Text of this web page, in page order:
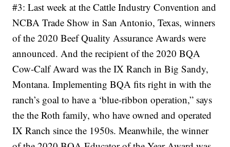
#3: Last week at the Cattle Industry Convention and
NCBA Trade Show in San Antonio, Texas, winners
of the 2020 Beef Quality Assurance Awards were
announced. And the recipient of the 2020 BQA
Cow-Calf Award was the IX Ranch in Big Sandy,
Montana. Implementing BQA fits right in with the
ranch’s goal to have a ‘blue-ribbon operation,” says
the the Roth family, who have owned and operated
IX Ranch since the 1950s. Meanwhile, the winner